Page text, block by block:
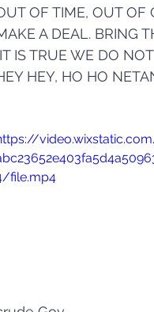
OF TIME, OUT OF
A DEAL. BRING
IT IS TRUE WE DO
HEY, HO HO
file.mp4